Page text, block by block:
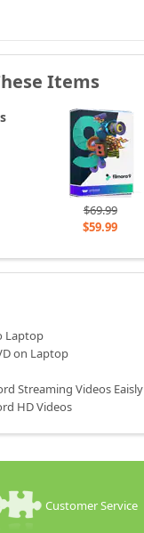
Items
$69.99
$59.99
Laptop
on Laptop
Streaming Videos
HD Videos
Customer Service